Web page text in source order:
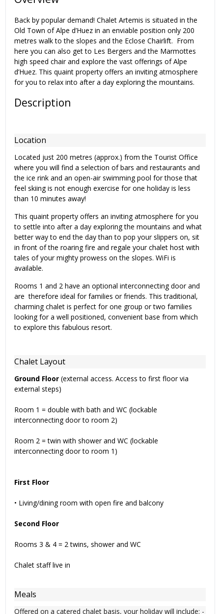
Back by popular demand! Chalet Artemis is situated in the
Old Town of Alpe d’Huez in an enviable position only 200
metres walk to the slopes and the Eclose Chairlift. From
here you can also get to Les Bergers and the Marmottes
high speed chair and explore the vast offerings of Alpe
d’Huez. This quaint property offers an inviting atmosphere
for you to relax into after a day exploring the mountains.
Description
Location
Located just 200 metres (approx.) from the Tourist Office
where you will find a selection of bars and restaurants and
the ice rink and an open-air swimming pool for those that
feel skiing is not enough exercise for one holiday is less
than 10 minutes away!
This quaint property offers an inviting atmosphere for you
to settle into after a day exploring the mountains and what
better way to end the day than to pop your slippers on, sit
in front of the roaring fire and regale your chalet host with
tales of your mighty prowess on the slopes. WiFi is
available.
Rooms 1 and 2 have an optional interconnecting door and
are therefore ideal for families or friends. This traditional,
charming chalet is perfect for one group or two families
looking for a well positioned, convenient base from which
to explore this fabulous resort.
Chalet Layout
Ground Floor (external access. Access to first floor via
external steps)
Room 1 = double with bath and WC (lockable
interconnecting door to room 2)
Room 2 = twin with shower and WC (lockable
interconnecting door to room 1)
First Floor
• Living/dining room with open fire and balcony
Second Floor
Rooms 3 & 4 = 2 twins, shower and WC
Chalet staff live in
Meals
Offered on a catered chalet basis, your holiday will include: -